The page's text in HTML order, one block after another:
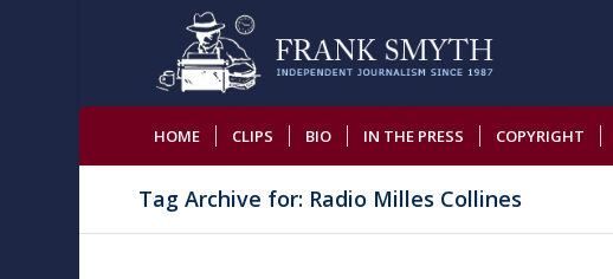
HOME CLIPS BIO IN THE PRESS COPYRIGHT
Tag Archive for: Radio Milles Collines